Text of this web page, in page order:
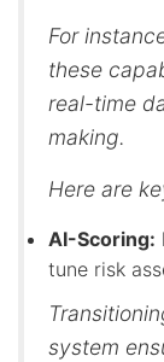
For
these
real-time
making.
Here are
AI-Scoring:
tune risk
system